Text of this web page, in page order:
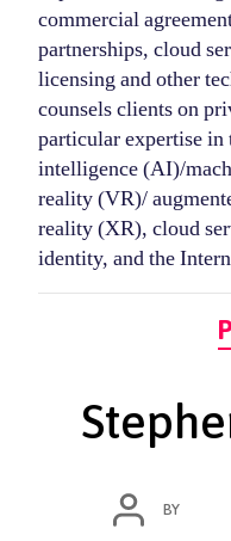
commercial
partnerships, cloud
licensing and other
counsels clients on
particular expertise
intelligence (AI)/
reality (VR)/
reality (XR), cloud
identity, and the
POST
AUTHOR
BY